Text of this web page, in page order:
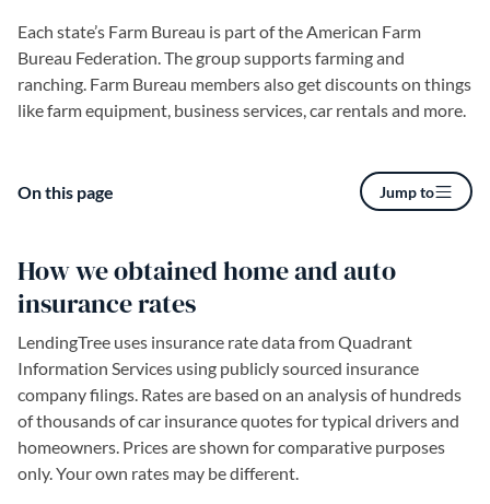
On this page Jump to
Each state’s Farm Bureau is part of the American Farm
Bureau Federation. The group supports farming and
ranching. Farm Bureau members also get discounts on things
like farm equipment, business services, car rentals and more.
How we obtained home and auto
insurance rates
LendingTree uses insurance rate data from Quadrant
Information Services using publicly sourced insurance
company filings. Rates are based on an analysis of hundreds
of thousands of car insurance quotes for typical drivers and
homeowners. Prices are shown for comparative purposes
only. Your own rates may be different.